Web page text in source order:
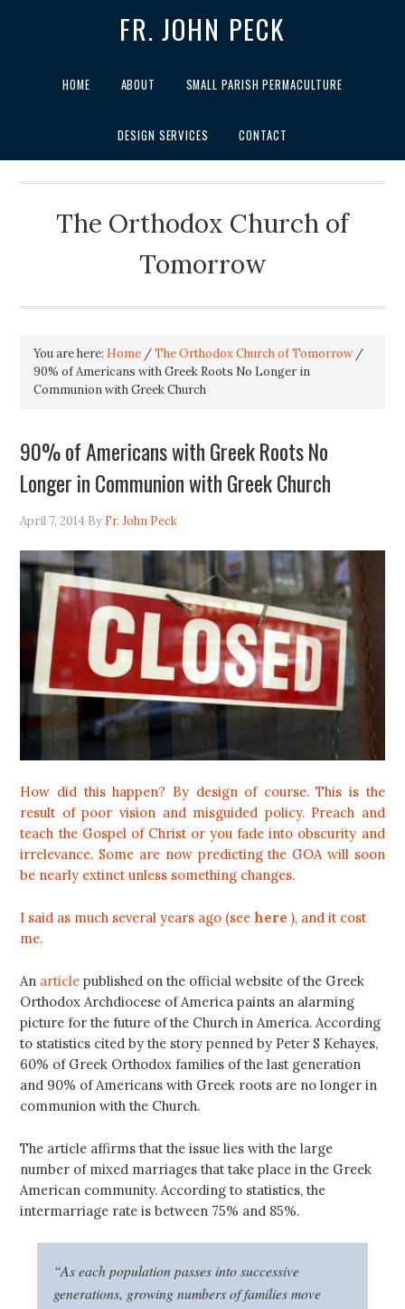
FR. JOHN PECK
HOME ABOUT SMALL PARISH PERMACULTURE
DESIGN SERVICES CONTACT
The Orthodox Church of
Tomorrow
You are here: Home /The Orthodox Church of Tomorrow /
90% of Americans with Greek Roots No Longer in
Communion with Greek Church
90% of Americans with Greek Roots No
Longer in Communion with Greek Church
April 7, 2014 By Fr. John Peck
How did this happen? By design of course. This is the
result of poor vision and misguided policy. Preach and
teach the Gospel of Christ or you fade into obscurity and
irrelevance. Some are now predicting the GOA will soon
be nearly extinct unless something changes.
I said as much several years ago (seehere ), and it cost
me.
An article published on the official website of the Greek
Orthodox Archdiocese of America paints an alarming
picture for the future of the Church in America. According
to statistics cited by the story penned by Peter S Kehayes,
60% of Greek Orthodox families of the last generation
and 90% of Americans with Greek roots are no longer in
communion with the Church.
The article affirms that the issue lies with the large
number of mixed marriages that take place in the Greek
American community. According to statistics, the
intermarriage rate is between 75% and 85%.
“As each population passes into successive
generations, growing numbers of families move